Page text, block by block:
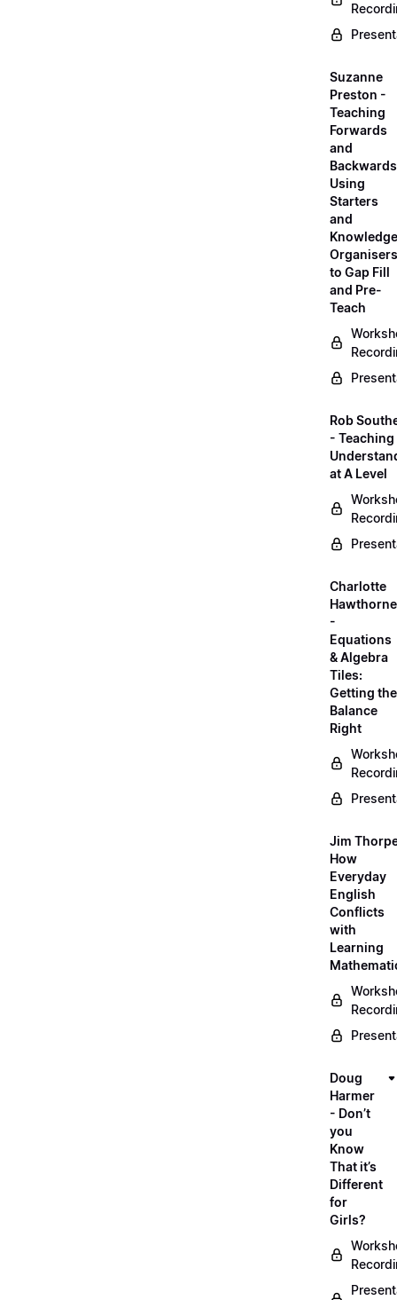
Suzanne
Preston -
Teaching
Forwards
and
Using
Starters
and
Knowledge
Organisers
to Gap Fill
and Pre-
Teach
Rob
-
at A Level
Charlotte
Hawthorne
-
Equations
& Algebra
Tiles:
Getting the
Balance
Right
Jim
How
Everyday
English
Conflicts
with
Learning
Doug
Harmer
- Don’t
you
Know
That it’s
Different
for
Girls?